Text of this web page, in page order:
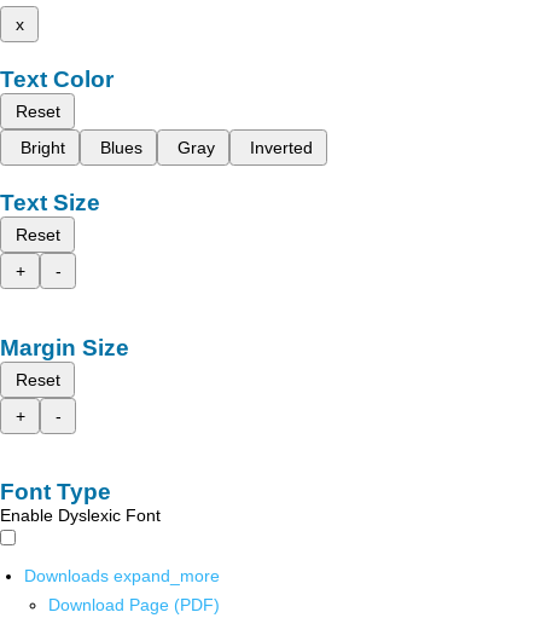
x
Text Color
Reset
Bright
Blues Gray Inverted
Text Size
Reset
+
-
Margin Size
Reset
+
-
Font Type
Enable Dyslexic Font
Downloads expand_more
Download Page (PDF)